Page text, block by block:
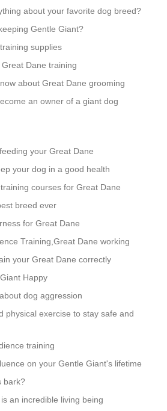
about your favorite dog breed?
Gentle Giant?
supplies
Dane training
about Great Dane grooming
an owner of a giant dog
your Great Dane
your dog in a good health
courses for Great Dane
breed ever
for Great Dane
Training,Great Dane working
your Great Dane correctly
Happy
dog aggression
physical exercise to stay safe and
training
on your Gentle Giant's lifetime
bark?
an incredible living being